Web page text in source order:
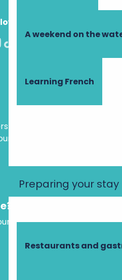
A weekend on the
Learning French
Preparing your stay
Restaurants and
us!
and holiday ideas
inbox.
virtual assistant, who is